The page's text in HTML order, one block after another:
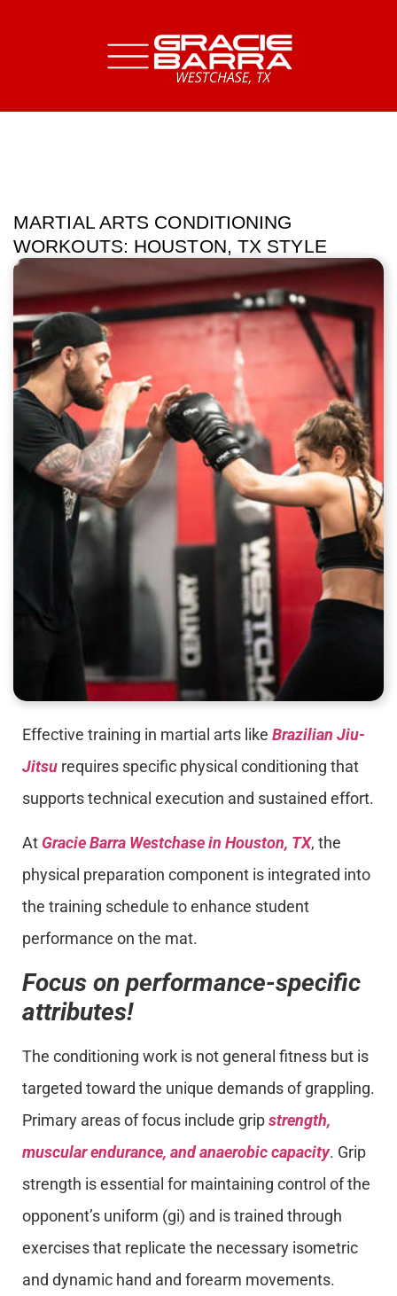
MARTIAL ARTS CONDITIONING
WORKOUTS: HOUSTON, TX STYLE
Effective training in martial arts like Brazilian Jiu-
Jitsu requires specific physical conditioning that
supports technical execution and sustained effort.
At Gracie Barra Westchase in Houston, TX, the
physical preparation component is integrated into
the training schedule to enhance student
performance on the mat.
Focus on performance-specific
attributes!
The conditioning work is not general fitness but is
targeted toward the unique demands of grappling.
Primary areas of focus include gripstrength,
muscular endurance, and anaerobic capacity. Grip
strength is essential for maintaining control of the
opponent’s uniform (gi) and is trained through
exercises that replicate the necessary isometric
and dynamic hand and forearm movements.